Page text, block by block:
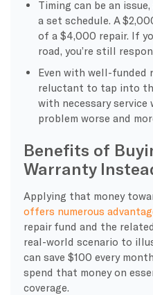
Timing can be an
a set schedule. A
of a $4,000 repair. If
road, you’re still
Even with well-funded
reluctant to tap into
with necessary
problem worse and
Benefits of
Warranty
Applying that money
offers numerous
repair fund and the
real-world scenario to
can save $100 every
spend that money on
coverage.